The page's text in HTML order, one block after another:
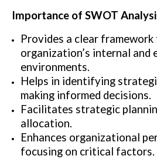
Importance of SWOT
Provides a clear
organization’s internal and
environments.
Helps in identifying
making informed decisions.
Facilitates strategic
allocation.
Enhances organizational
focusing on critical factors.